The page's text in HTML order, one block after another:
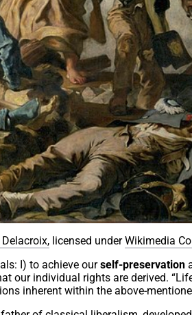
Delacroix, licensed underWikimedia
I) to achieve ourself-preservation
our individual rights are derived.
inherent within the above-